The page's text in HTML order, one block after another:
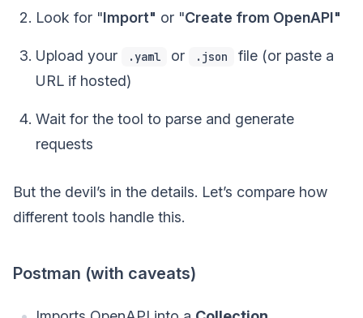
Look for "Import" or "Create from OpenAPI"
Upload your .yaml or .json
file (or paste a
URL if hosted)
Wait for the tool to parse and generate
requests
But the devil’s in the details. Let’s compare how
different tools handle this.
Postman (with caveats)